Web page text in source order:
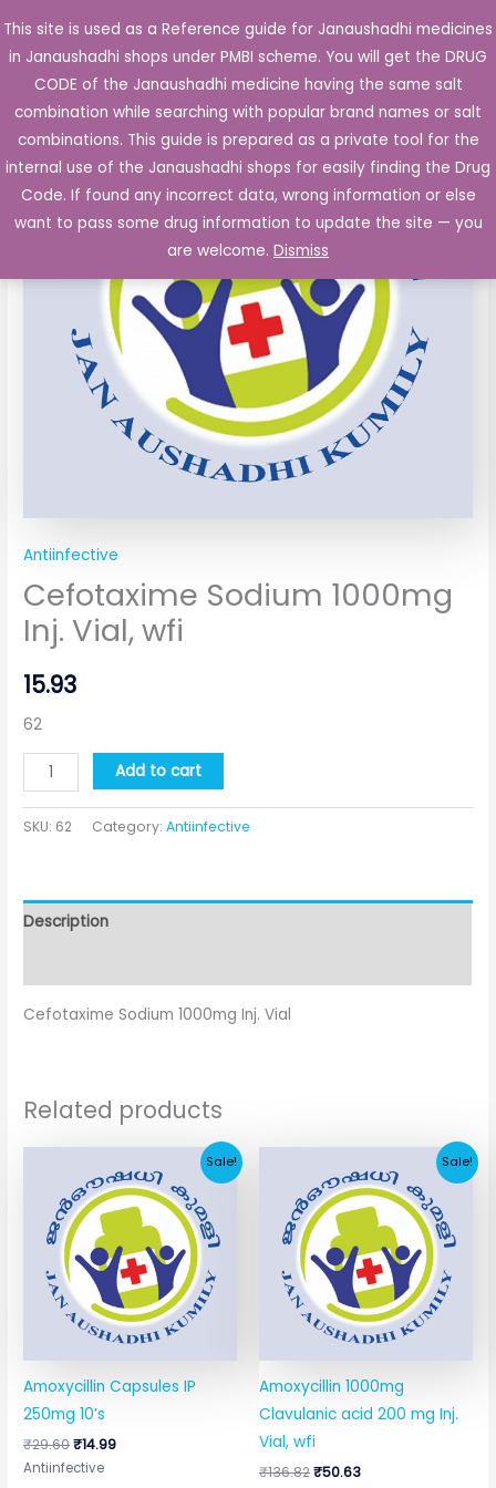
This site is used as a Reference guide for Janaushadhi medicines
in Janaushadhi shops under PMBI scheme. You will get the DRUG
CODE of the Janaushadhi medicine having the same salt
combination while searching with popular brand names or salt
combinations. This guide is prepared as a private tool for the
internal use of the Janaushadhi shops for easily finding the Drug
Code. If found any incorrect data, wrong information or else
want to pass some drug information to update the site — you
are welcome. Dismiss
to
content
Main
Antiinfective
Cefotaxime Sodium 1000mg
Inj. Vial, wfi
15.93
62
Cefotaxime
Sodium
1000mg
Inj.
Vial,
wfi
Add to cart
SKU: 62 Category:Antiinfective
Description
Cefotaxime Sodium 1000mg Inj. Vial
Related products
Sale!
Amoxycillin Capsules IP
250mg 10’s
₹29.60
price
was:
₹29.60.
₹14.99
price
is:
₹14.99.
Antiinfective
Sale!
Amoxycillin 1000mg
Clavulanic acid 200 mg Inj.
Vial, wfi
₹136.82
price
was:
₹136.82.
₹50.63
price
is:
₹50.63.